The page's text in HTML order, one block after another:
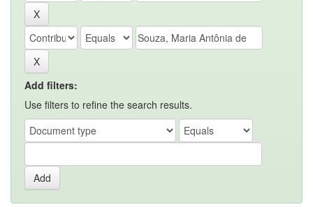
Add filters:
Use filters to refine the search results.